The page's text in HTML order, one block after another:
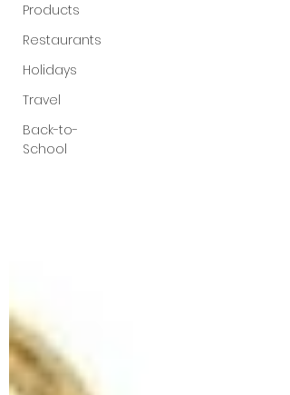
Products
Restaurants
Holidays
Travel
Back-to-
School